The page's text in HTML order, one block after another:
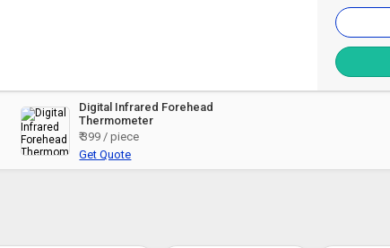
Digital Infrared Forehead
Thermometer
₹ 399 / piece
Get Quote